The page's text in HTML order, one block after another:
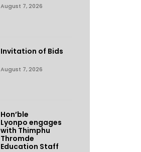
August 7, 2026
Invitation of Bids
August 7, 2026
Hon’ble
Lyonpo engages
with Thimphu
Thromde
Education Staff